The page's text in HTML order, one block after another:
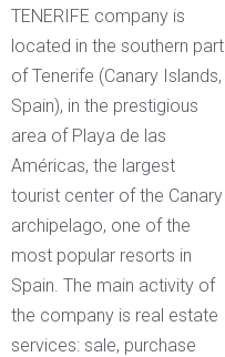
TENERIFE company is
located in the southern part
of Tenerife (Canary Islands,
Spain), in the prestigious
area of Playa de las
Américas, the largest
tourist center of the Canary
archipelago, one of the
most popular resorts in
Spain. The main activity of
the company is real estate
services: sale, purchase